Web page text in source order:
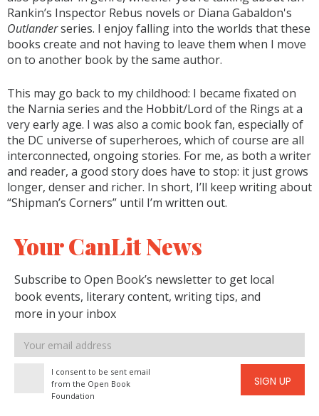
Rankin’s Inspector Rebus novels or Diana Gabaldon's
Outlanderseries. I enjoy falling into the worlds that these
books create and not having to leave them when I move
on to another book by the same author.
This may go back to my childhood: I became fixated on
the Narnia series and the Hobbit/Lord of the Rings at a
very early age. I was also a comic book fan, especially of
the DC universe of superheroes, which of course are all
interconnected, ongoing stories. For me, as both a writer
and reader, a good story does have to stop: it just grows
longer, denser and richer. In short, I’ll keep writing about
“Shipman’s Corners” until I’m written out.
Your CanLit News
Subscribe to Open Book’s newsletter to get local
book events, literary content, writing tips, and
more in your inbox
Email
address
I consent to be sent email
from the Open Book
Foundation
SIGN UP